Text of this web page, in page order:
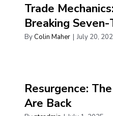
Trade
Breaking
By Colin Maher | July 20,
Resurgence:
Are Back